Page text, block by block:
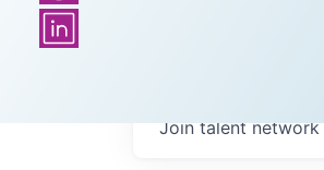
Join talent network